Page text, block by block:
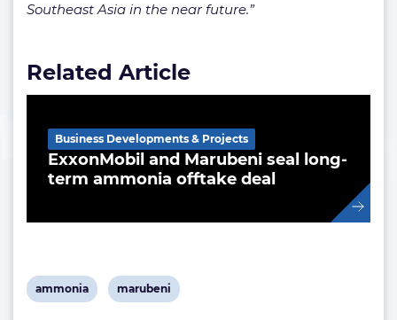
Southeast Asia in the near future.”
Related Article
ExxonMobil and Marubeni seal long-
term ammonia offtake deal
Business Developments & Projects
View
ammonia
View
marubeni